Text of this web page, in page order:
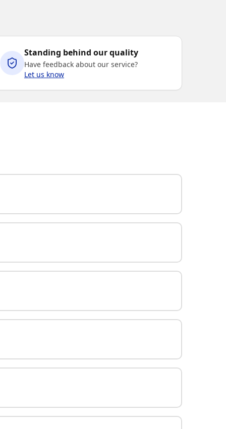
Standing behind our quality
Have feedback about our service?
Let us know